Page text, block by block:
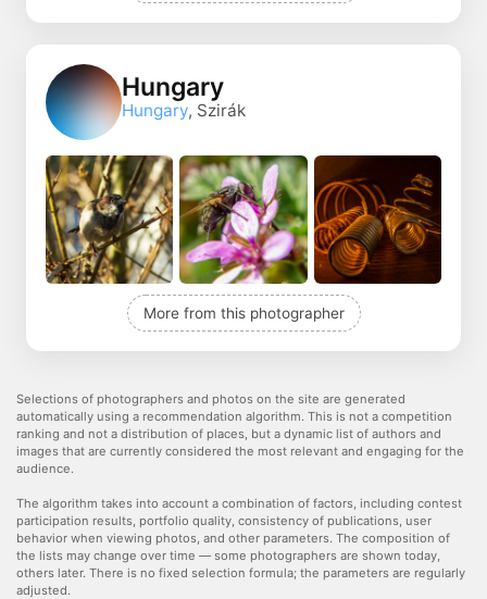
Hungary
Hungary, Szirák
More from this photographer
Selections of photographers and photos on the site are generated
automatically using a recommendation algorithm. This is not a competition
ranking and not a distribution of places, but a dynamic list of authors and
images that are currently considered the most relevant and engaging for the
audience.
The algorithm takes into account a combination of factors, including contest
participation results, portfolio quality, consistency of publications, user
behavior when viewing photos, and other parameters. The composition of
the lists may change over time — some photographers are shown today,
others later. There is no fixed selection formula; the parameters are regularly
adjusted.